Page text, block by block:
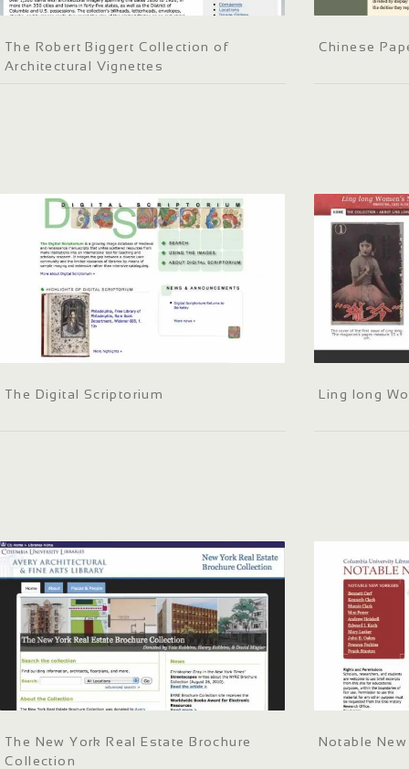
The Robert Biggert Collection of
Architectural Vignettes
Chinese
The Digital Scriptorium Ling long
The New York Real Estate Brochure
Collection
Notable